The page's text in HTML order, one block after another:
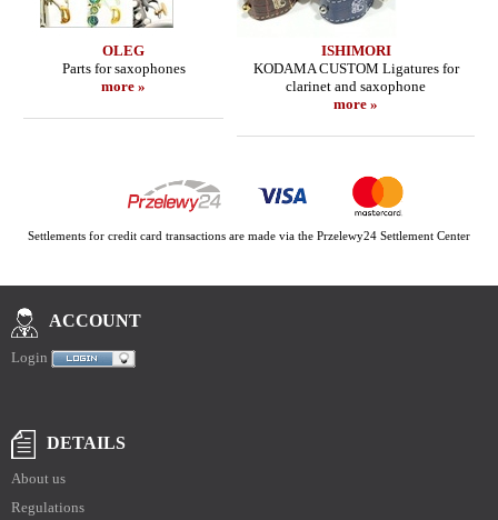
OLEG
Parts for saxophones
more »
ISHIMORI
KODAMA CUSTOM Ligatures for
clarinet and saxophone
more »
Settlements for credit card transactions are made via the Przelewy24 Settlement Center
ACCOUNT
Login
DETAILS
About us
Regulations